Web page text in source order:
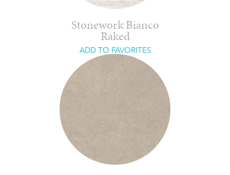
Stonework Bianco
Raked
ADD TO FAVORITES